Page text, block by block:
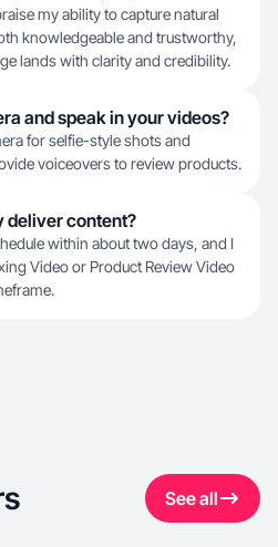
my ability to capture natural
knowledgeable and trustworthy,
lands with clarity and credibility.
and speak in your videos?
for selfie-style shots and
voiceovers to review products.
deliver content?
within about two days, and I
Video or Product Review Video
See all